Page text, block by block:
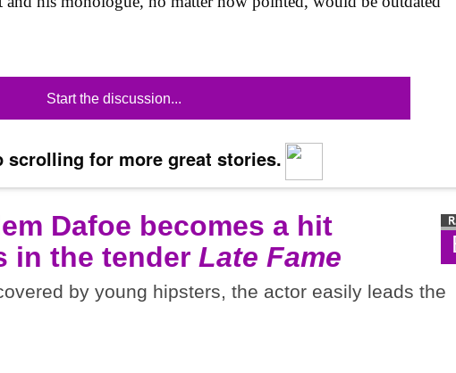
Start the discussion...
scrolling for more great stories.
Dafoe becomes a hit
in the tender Late Fame
by young hipsters, the actor easily leads the